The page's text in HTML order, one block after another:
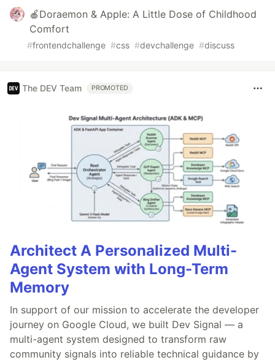
🍎Doraemon & Apple: A Little Dose of Childhood
Comfort
#frontendchallenge #css #devchallenge #discuss
The DEV Team PROMOTED
Architect A Personalized Multi-
Agent System with Long-Term
Memory
In support of our mission to accelerate the developer
journey on Google Cloud, we built Dev Signal — a
multi-agent system designed to transform raw
community signals into reliable technical guidance by